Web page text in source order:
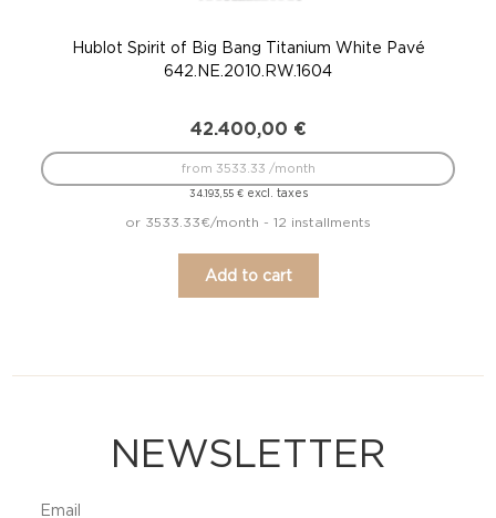
Hublot Spirit of Big Bang Titanium White Pavé
642.NE.2010.RW.1604
42.400,00 €
34.193,55 €excl. taxes
from 3533.33 /month
or 3533.33€/month - 12 installments
Add to cart
NEWSLETTER